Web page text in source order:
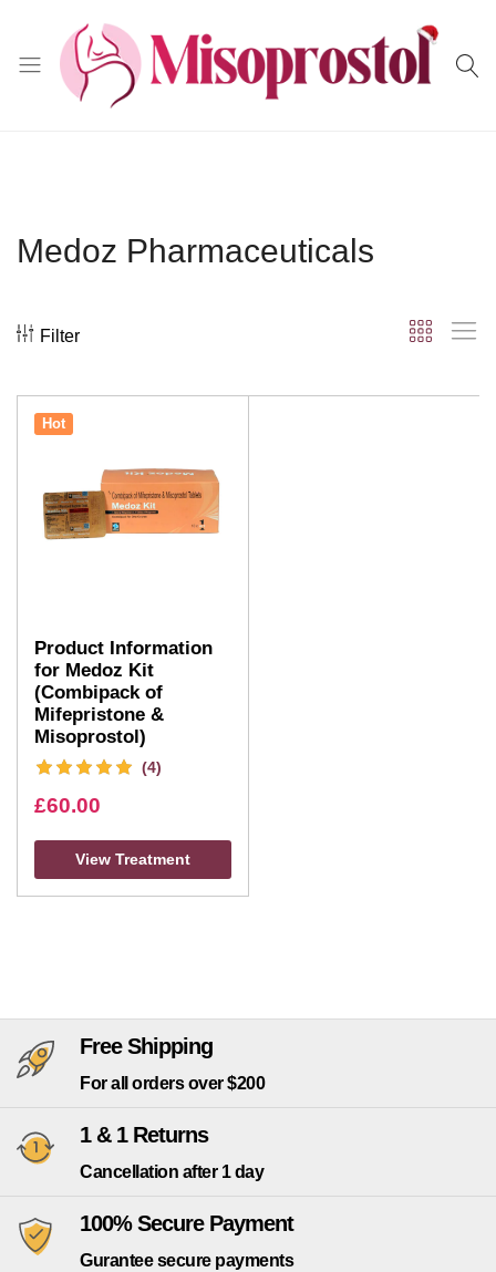
Medoz Pharmaceuticals
Filter
Hot
Product Information
for Medoz Kit
(Combipack of
Mifepristone &
Misoprostol)
(4)
£60.00
View Treatment
Free Shipping
For all orders over $200
1 & 1 Returns
Cancellation after 1 day
100% Secure Payment
Gurantee secure payments